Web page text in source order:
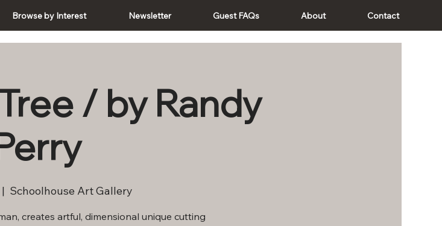
Browse by Interest Newsletter Guest FAQs About Contact
/ by Randy
Schoolhouse Art Gallery
creates artful, dimensional unique cutting